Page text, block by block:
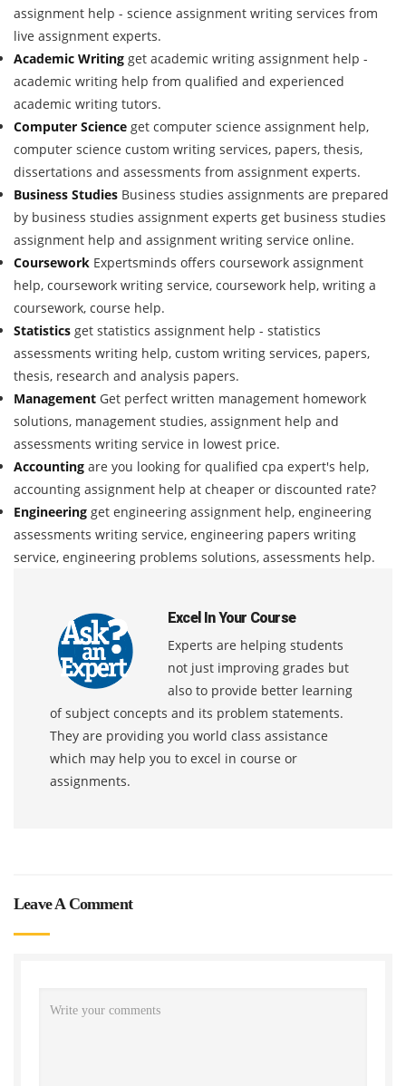
assignment help - science assignment writing services from
live assignment experts.
Academic Writing get academic writing assignment help -
academic writing help from qualified and experienced
academic writing tutors.
Computer Science get computer science assignment help,
computer science custom writing services, papers, thesis,
dissertations and assessments from assignment experts.
Business Studies Business studies assignments are prepared
by business studies assignment experts get business studies
assignment help and assignment writing service online.
Coursework Expertsminds offers coursework assignment
help, coursework writing service, coursework help, writing a
coursework, course help.
Statistics get statistics assignment help - statistics
assessments writing help, custom writing services, papers,
thesis, research and analysis papers.
Management Get perfect written management homework
solutions, management studies, assignment help and
assessments writing service in lowest price.
Accounting are you looking for qualified cpa expert's help,
accounting assignment help at cheaper or discounted rate?
Engineering get engineering assignment help, engineering
assessments writing service, engineering papers writing
service, engineering problems solutions, assessments help.
Excel In Your Course
Experts are helping students
not just improving grades but
also to provide better learning
of subject concepts and its problem statements.
They are providing you world class assistance
which may help you to excel in course or
assignments.
Leave A Comment